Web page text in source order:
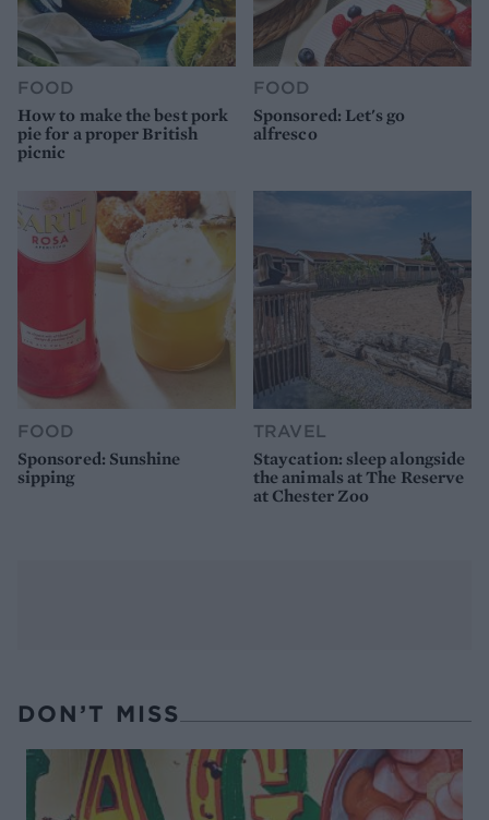
FOOD
How to make the best pork
pie for a proper British
picnic
FOOD
Sponsored: Let's go
alfresco
FOOD
Sponsored: Sunshine
sipping
TRAVEL
Staycation: sleep alongside
the animals at The Reserve
at Chester Zoo
DON’T MISS